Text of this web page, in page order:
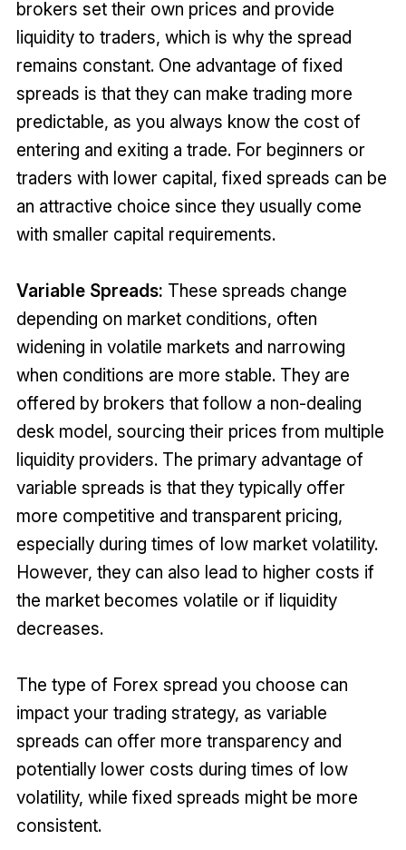
brokers set their own prices and provide
liquidity to traders, which is why the spread
remains constant. One advantage of fixed
spreads is that they can make trading more
predictable, as you always know the cost of
entering and exiting a trade. For beginners or
traders with lower capital, fixed spreads can be
an attractive choice since they usually come
with smaller capital requirements.
Variable Spreads: These spreads change
depending on market conditions, often
widening in volatile markets and narrowing
when conditions are more stable. They are
offered by brokers that follow a non-dealing
desk model, sourcing their prices from multiple
liquidity providers. The primary advantage of
variable spreads is that they typically offer
more competitive and transparent pricing,
especially during times of low market volatility.
However, they can also lead to higher costs if
the market becomes volatile or if liquidity
decreases.
The type of Forex spread you choose can
impact your trading strategy, as variable
spreads can offer more transparency and
potentially lower costs during times of low
volatility, while fixed spreads might be more
consistent.